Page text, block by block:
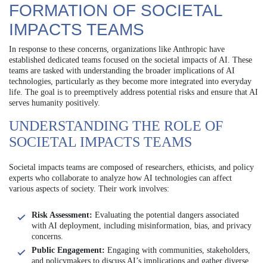
FORMATION OF SOCIETAL
IMPACTS TEAMS
In response to these concerns, organizations like Anthropic have
established dedicated teams focused on the societal impacts of AI. These
teams are tasked with understanding the broader implications of AI
technologies, particularly as they become more integrated into everyday
life. The goal is to preemptively address potential risks and ensure that AI
serves humanity positively.
UNDERSTANDING THE ROLE OF
SOCIETAL IMPACTS TEAMS
Societal impacts teams are composed of researchers, ethicists, and policy
experts who collaborate to analyze how AI technologies can affect
various aspects of society. Their work involves:
Risk Assessment: Evaluating the potential dangers associated
with AI deployment, including misinformation, bias, and privacy
concerns.
Public Engagement: Engaging with communities, stakeholders,
and policymakers to discuss AI’s implications and gather diverse